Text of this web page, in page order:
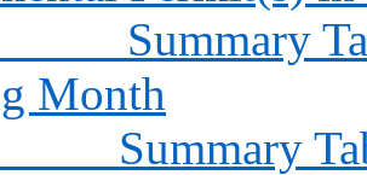
Summary
Month
Summary